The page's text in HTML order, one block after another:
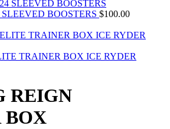
BOOSTERS $100.00
TRAINER BOX ICE RYDER
REIGN
BOX